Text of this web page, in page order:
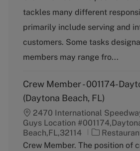
e
g
r
y
tackles many different
primarily include serving and
customers. Some tasks
members may range fro...
Crew Member - 001174-
(Daytona Beach, FL)
2470 International
Guys Location
Beach,FL,32114
C
a
Crew Member. The position of